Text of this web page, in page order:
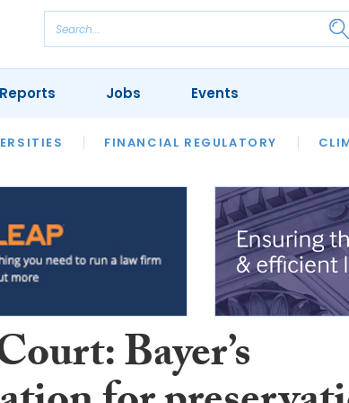
FINANCIAL REGULATORY
REVIEWS OUR LEGAL HERITAGE
Jobs Events
Bayer’s